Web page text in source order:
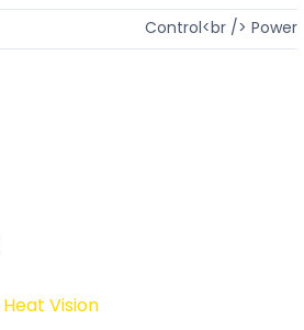
Control<br /> Power